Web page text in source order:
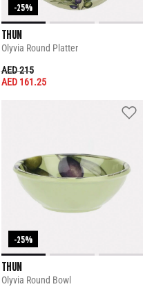
-25%
THUN
Olyvia Round Platter
PRICE REDUCED FROM
AED 215TO
AED 161.25
-25%
THUN
Olyvia Round Bowl